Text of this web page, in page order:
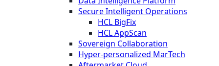
Secure Intelligent Operations
HCL BigFix
HCL AppScan
Sovereign Collaboration
Hyper-personalized MarTech